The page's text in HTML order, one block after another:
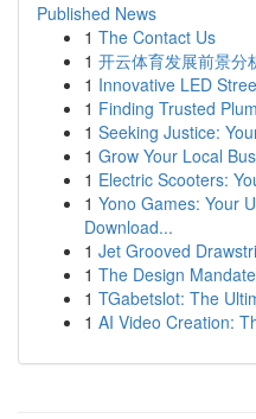
Published News
1 The Contact Us
1 开云体育发展前景分
1 Innovative LED
1 Finding Trusted
1 Seeking Justice:
1 Grow Your Local
1 Electric Scooters:
1 Yono Games: Your
Download...
1 Jet Grooved
1 The Design
1 TGabetslot: The
1 AI Video Creation: